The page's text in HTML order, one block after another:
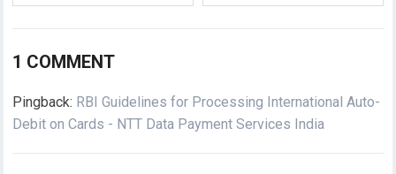
1 COMMENT
Pingback: RBI Guidelines for Processing International Auto-
Debit on Cards - NTT Data Payment Services India